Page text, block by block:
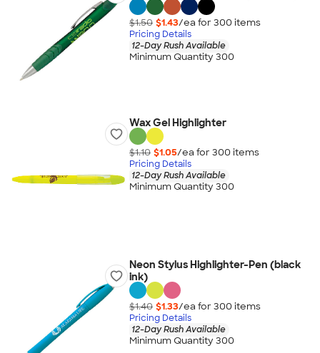
$1.50 $1.43/ea for 300 items
Pricing Details
12-Day Rush Available
Minimum Quantity 300
Wax Gel Highlighter
$1.10 $1.05/ea for 300 items
Pricing Details
12-Day Rush Available
Minimum Quantity 300
Neon Stylus Highlighter-Pen (black
ink)
$1.40 $1.33/ea for 300 items
Pricing Details
12-Day Rush Available
Minimum Quantity 300